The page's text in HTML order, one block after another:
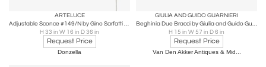
ARTELUCE
Adjustable Sconce #149/N by Gino Sarfatti for Arteluce
H 33 in W 16 in D 36 in
Request Price
Donzella
GIULIA AND GUIDO GUARNIERI
Beghinia Due Bracci by Giulia and Guido Guarnieri for Tato
H 15 in W 57 in D 6 in
Request Price
Van Den Akker Antiques & Mid...